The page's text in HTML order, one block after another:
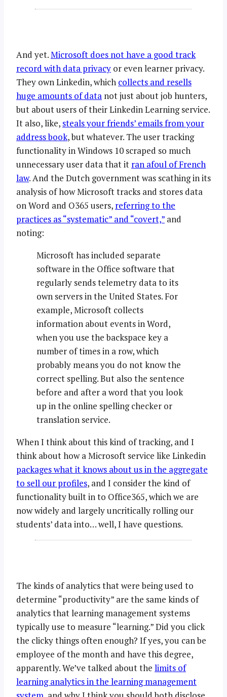
And yet.Microsoft does not have a good track
record with data privacy or even learner privacy.
They own Linkedin, which collects and resells
huge amounts of data not just about job hunters,
but about users of their Linkedin Learning service.
It also, like, steals your friends’ emails from your
address book, but whatever. The user tracking
functionality in Windows 10 scraped so much
unnecessary user data that it ran afoul of French
law. And the Dutch government was scathing in its
analysis of how Microsoft tracks and stores data
on Word and O365 users, referring to the
practices as “systematic” and “covert,” and
noting:
Microsoft has included separate
software in the Office software that
regularly sends telemetry data to its
own servers in the United States. For
example, Microsoft collects
information about events in Word,
when you use the backspace key a
number of times in a row, which
probably means you do not know the
correct spelling. But also the sentence
before and after a word that you look
up in the online spelling checker or
translation service.
When I think about this kind of tracking, and I
think about how a Microsoft service like Linkedin
packages what it knows about us in the aggregate
to sell our profiles, and I consider the kind of
functionality built in to Office365, which we are
now widely and largely uncritically rolling our
students’ data into… well, I have questions.
The kinds of analytics that were being used to
determine “productivity” are the same kinds of
analytics that learning management systems
typically use to measure “learning.” Did you click
the clicky things often enough? If yes, you can be
employee of the month and have this degree,
apparently. We’ve talked about the limits of
learning analytics in the learning management